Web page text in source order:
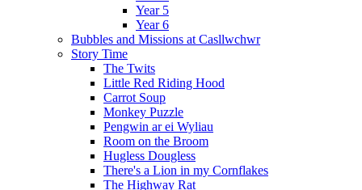
Year 5
Year 6
Bubbles and Missions at Casllwchwr
Story Time
The Twits
Little Red Riding Hood
Carrot Soup
Monkey Puzzle
Pengwin ar ei Wyliau
Room on the Broom
Hugless Dougless
There's a Lion in my Cornflakes
The Highway Rat